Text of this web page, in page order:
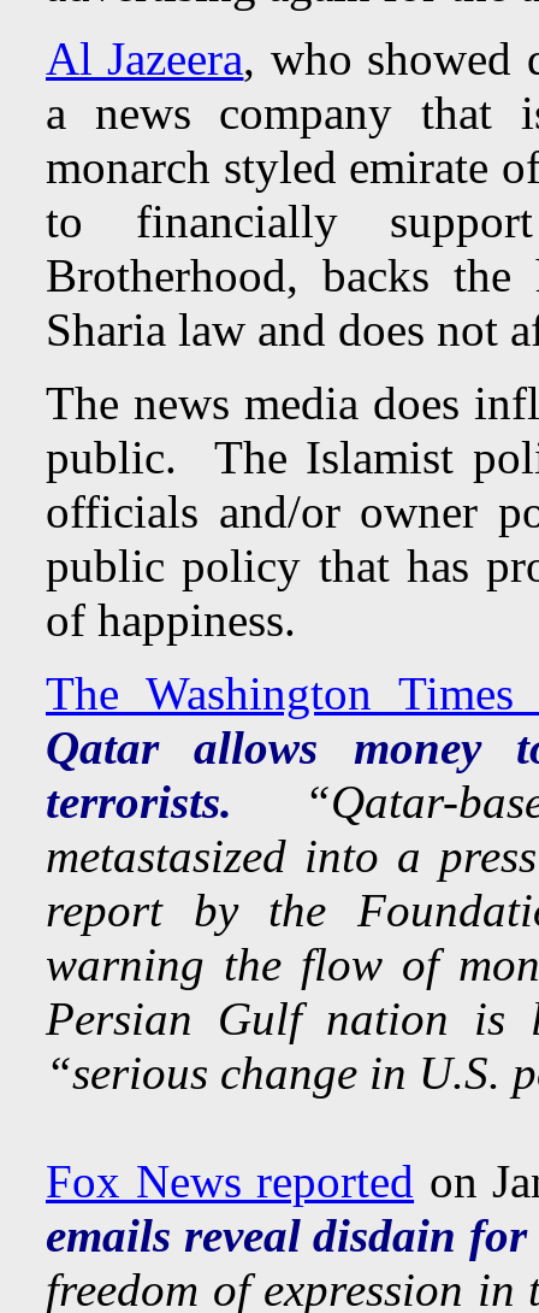
Al Jazeera, who showed
a news company that
monarch styled emirate
to financially
Brotherhood, backs the
Sharia law and does not
The news media does
public. The Islamist
officials and/or owner
public policy that has
of happiness.
The Washington Times
Qatar allows money
terrorists.
“Qatar-
metastasized into a
report by the
warning the flow of
Persian Gulf nation is
“serious change in U.S.
Fox News reported on
emails reveal disdain
freedom of expression